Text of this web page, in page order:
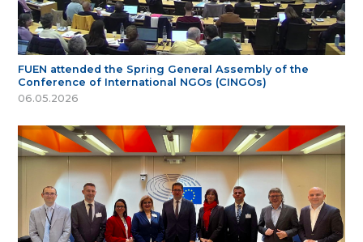
FUEN attended the Spring General Assembly of the
Conference of International NGOs (CINGOs)
06.05.2026